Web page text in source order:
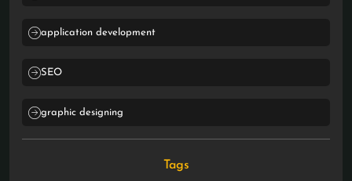
application development
SEO
graphic designing
Tags